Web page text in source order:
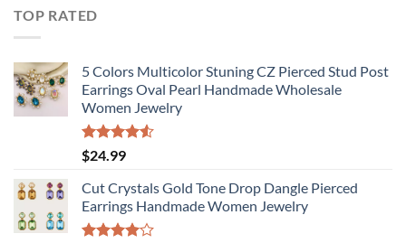
TOP RATED
5 Colors Multicolor Stuning CZ Pierced Stud Post
Earrings Oval Pearl Handmade Wholesale
Women Jewelry
Rated
4.50
of 5
$24.99
Cut Crystals Gold Tone Drop Dangle Pierced
Earrings Handmade Women Jewelry